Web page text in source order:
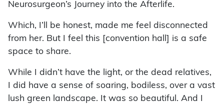
Neurosurgeon’s Journey into the Afterlife.
Which, I’ll be honest, made me feel disconnected
from her. But I feel this [convention hall] is a safe
space to share.
While I didn’t have the light, or the dead relatives,
I did have a sense of soaring, bodiless, over a vast
lush green landscape. It was so beautiful. And I